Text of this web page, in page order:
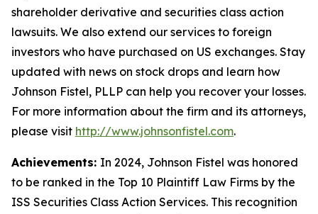
shareholder derivative and securities class action
lawsuits. We also extend our services to foreign
investors who have purchased on US exchanges. Stay
updated with news on stock drops and learn how
Johnson Fistel, PLLP can help you recover your losses.
For more information about the firm and its attorneys,
please visit http://www.johnsonfistel.com.
Achievements: In 2024, Johnson Fistel was honored
to be ranked in the Top 10 Plaintiff Law Firms by the
ISS Securities Class Action Services. This recognition